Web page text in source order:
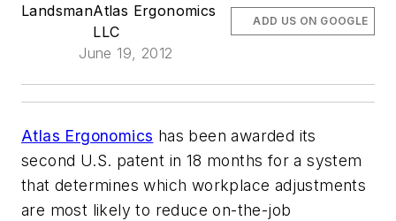
LandsmanAtlas Ergonomics
LLC
June 19, 2012
ADD US ON GOOGLE
Atlas Ergonomics has been awarded its
second U.S. patent in 18 months for a system
that determines which workplace adjustments
are most likely to reduce on-the-job